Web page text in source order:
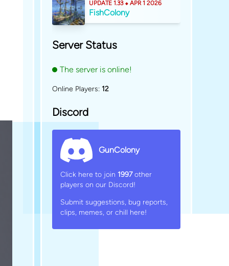
UPDATE 1.33 ⬥ APR 1 2026
FishColony
Server Status
The server is online!
Online Players: 12
Discord
GunColony
Click here to join 1997other
players on our Discord!
Submit suggestions, bug reports,
clips, memes, or chill here!